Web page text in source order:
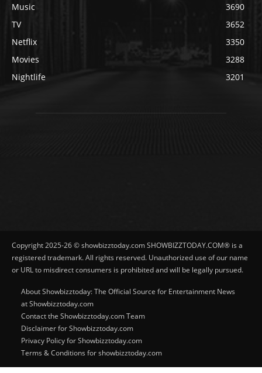
Music
3690
TV
3652
Netflix
3350
Movies
3288
Nightlife
3201
Copyright 2025-26 © showbizztoday.com SHOWBIZZTODAY.COM® is a
registered trademark. All rights reserved. Unauthorized use of our name
or URL to misdirect consumers is prohibited and will be legally pursued.
About Showbizztoday: The Official Source for Entertainment News
at Showbizztoday.com
Contact the Showbizztoday.com Team
Disclaimer for Showbizztoday.com
Privacy Policy for Showbizztoday.com
Terms & Conditions for showbizztoday.com